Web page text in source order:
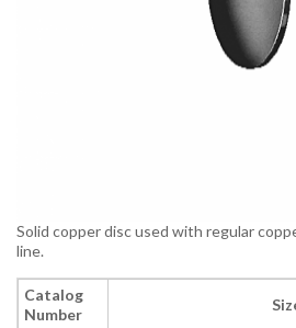
Solid copper disc used with regular
line.
Catalog
Number